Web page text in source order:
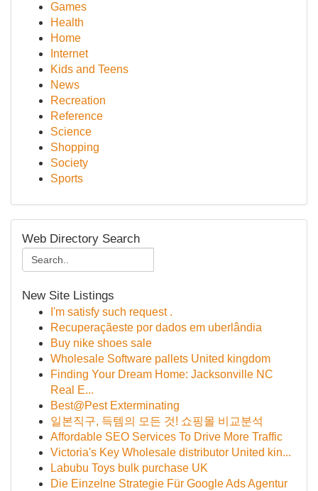
Games
Health
Home
Internet
Kids and Teens
News
Recreation
Reference
Science
Shopping
Society
Sports
Web Directory Search
New Site Listings
I'm satisfy such request .
Recuperaçãeste por dados em uberlândia
Buy nike shoes sale
Wholesale Software pallets United kingdom
Finding Your Dream Home: Jacksonville NC
Real E...
Best@Pest Exterminating
일본직구, 득템의 모든 것! 쇼핑몰 비교분석
Affordable SEO Services To Drive More Traffic
Victoria's Key Wholesale distributor United kin...
Labubu Toys bulk purchase UK
Die Einzelne Strategie Für Google Ads Agentur